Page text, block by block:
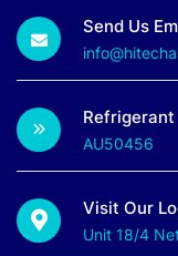
Send Us
AU50456
Visit Our
Unit 18/4